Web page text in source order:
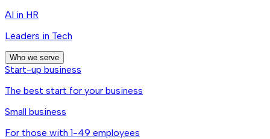
AI in HR
Leaders in Tech
Who we serve
Start-up business
The best start for your business
Small business
For those with 1-49 employees